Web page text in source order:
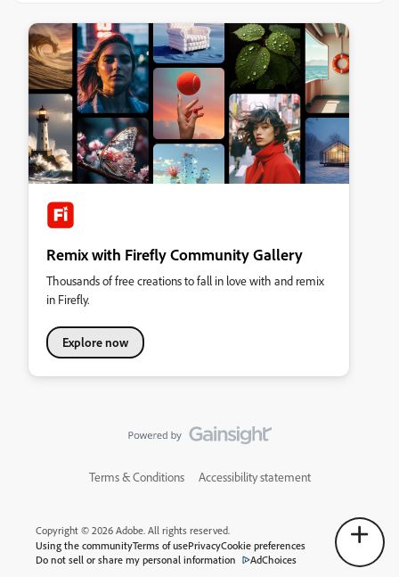
Remix with Firefly Community Gallery
Thousands of free creations to fall in love with and remix
in Firefly.
Explore now
Terms & Conditions Accessibility statement
Copyright © 2026 Adobe. All rights reserved.
Using the communityTerms of usePrivacyCookie preferences
Do not sell or share my personal information
AdChoices